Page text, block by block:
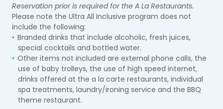
Reservation prior is required for the A La Restaurants.
Please note the Ultra All Inclusive program does not
include the following:
Branded drinks that include alcoholic, fresh juices,
special cocktails and bottled water.
Other items not included are external phone calls, the
use of baby trolleys, the use of high speed internet,
drinks offered at the a la carte restaurants, individual
spa treatments, laundry/ironing service and the BBQ
theme restaurant.